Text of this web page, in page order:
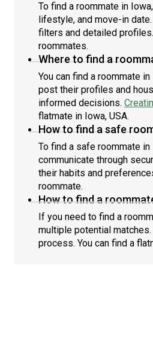
To find a roommate in
lifestyle, and move-in
filters and detailed profiles.
roommates.
Where to find a
You can find a roommate
post their profiles and
informed decisions.
flatmate in Iowa, USA.
How to find a safe
To find a safe roommate
communicate through
their habits and
roommate.
How to find a
If you need to find a
multiple potential
process. You can find a